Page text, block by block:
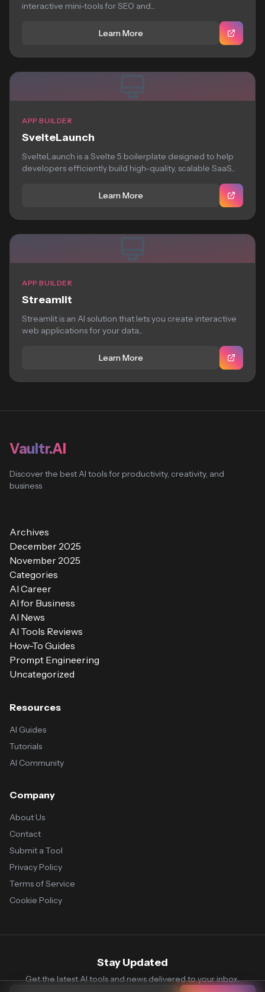
interactive mini-tools for SEO and...
Learn More
APP BUILDER
SvelteLaunch
SvelteLaunch is a Svelte 5 boilerplate designed to help
developers efficiently build high-quality, scalable SaaS...
Learn More
APP BUILDER
Streamlit
Streamlit is an AI solution that lets you create interactive
web applications for your data...
Learn More
Vaultr.AI
Discover the best AI tools for productivity, creativity, and
business
Archives
December 2025
November 2025
Categories
AI Career
AI for Business
AI News
AI Tools Reviews
How-To Guides
Prompt Engineering
Uncategorized
Resources
AI Guides
Tutorials
AI Community
Company
About Us
Contact
Submit a Tool
Privacy Policy
Terms of Service
Cookie Policy
Stay Updated
Get the latest AI tools and news delivered to your inbox.